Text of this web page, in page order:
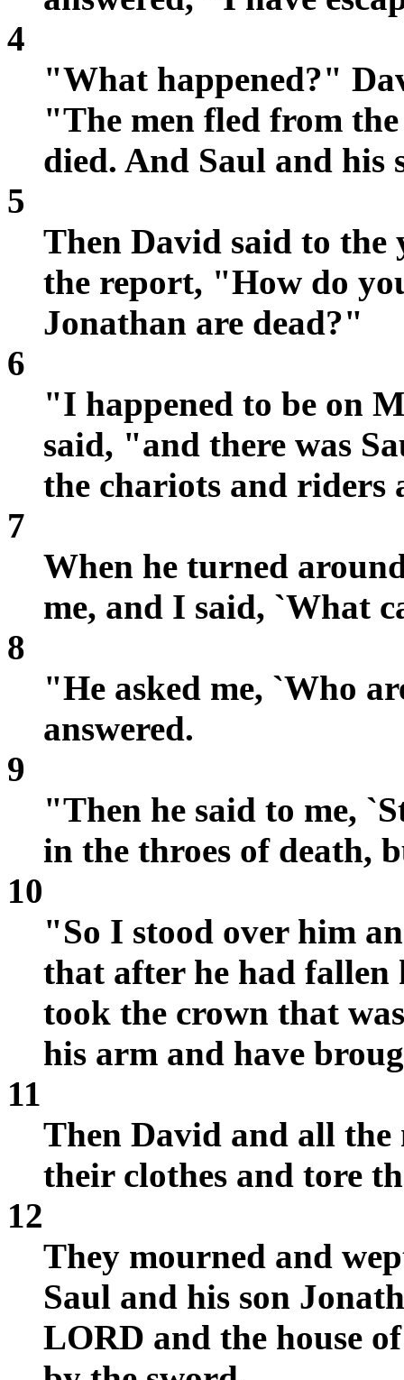
4
"What happened?"
"The men fled from
died. And Saul and his
5
Then David said to
the report, "How do
Jonathan are dead?"
6
"I happened to be on
said, "and there was
the chariots and riders
7
When he turned
me, and I said, `What
8
"He asked me, `Who
answered.
9
"Then he said to me,
in the throes of death,
10
"So I stood over him
that after he had
took the crown that
his arm and have
11
Then David and all
their clothes and tore
12
They mourned and
Saul and his son
LORD and the house